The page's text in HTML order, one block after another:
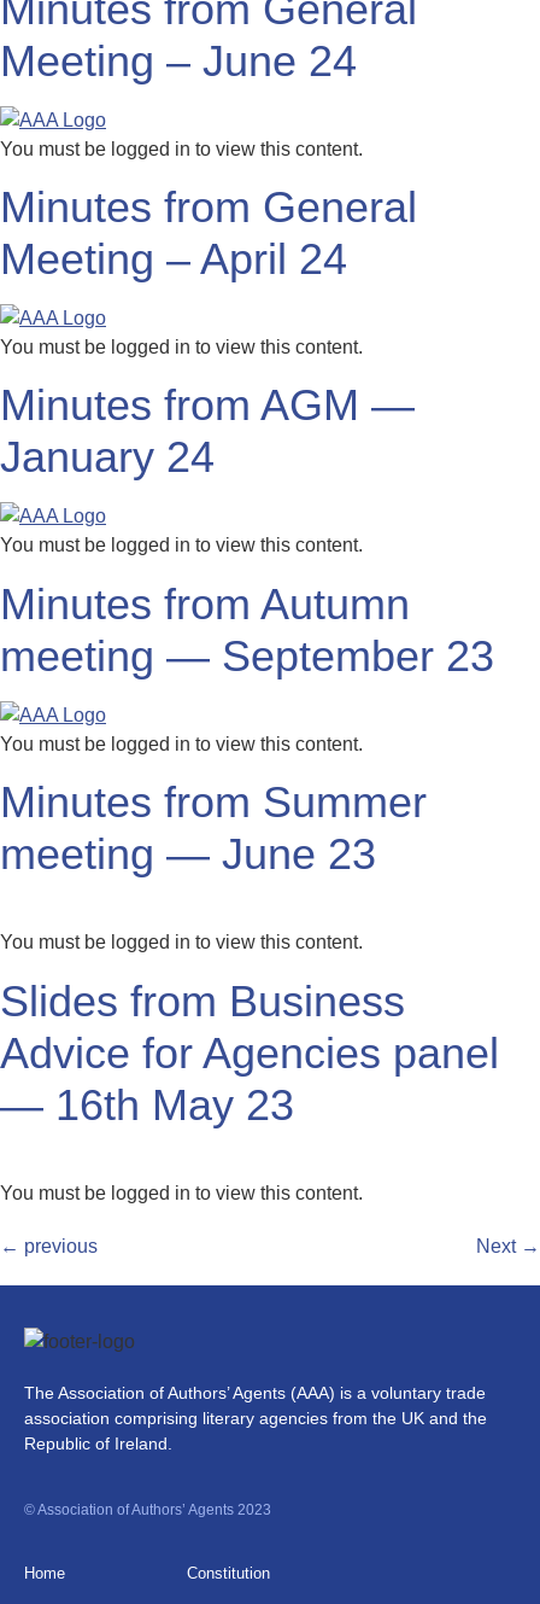
Meeting – June 24
You must be logged in to view this content.
Minutes from General
Meeting – April 24
You must be logged in to view this content.
Minutes from AGM —
January 24
You must be logged in to view this content.
Minutes from Autumn
meeting — September 23
You must be logged in to view this content.
Minutes from Summer
meeting — June 23
You must be logged in to view this content.
Slides from Business
Advice for Agencies panel
— 16th May 23
You must be logged in to view this content.
← previous Next →
The Association of Authors’ Agents (AAA) is a voluntary trade
association comprising literary agencies from the UK and the
Republic of Ireland.
© Association of Authors’ Agents 2023
Home Constitution